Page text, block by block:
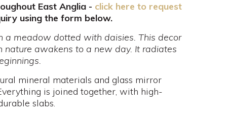
East Anglia - click here to request
using the form below.
a meadow dotted with daisies. This decor
nature awakens to a new day. It radiates
mineral materials and glass mirror
is joined together, with high-
slabs.